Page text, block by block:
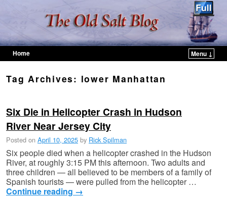
Home
Menu ↓
Tag Archives: lower Manhattan
Six Die in Helicopter Crash in Hudson
River Near Jersey City
Posted on April 10, 2025 by Rick Spilman
Six people died when a helicopter crashed in the Hudson
River, at roughly 3:15 PM this afternoon. Two adults and
three children — all believed to be members of a family of
Spanish tourists — were pulled from the helicopter …
Continue reading →